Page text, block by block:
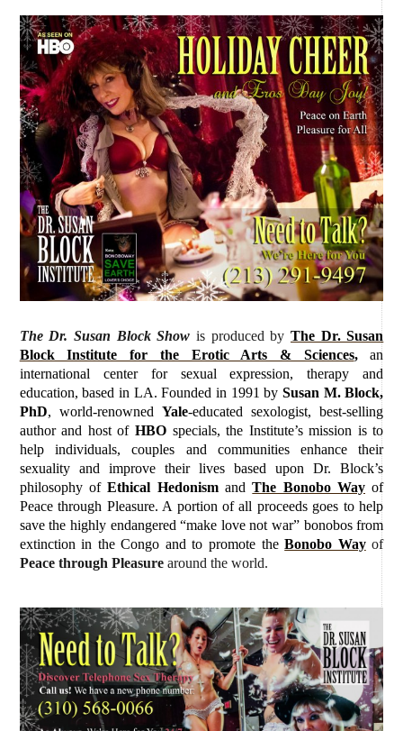
The Dr. Susan Block Show is produced by The Dr. Susan
Block Institute for the Erotic Arts & Sciences,an
international center for sexual expression, therapy and
education, based in LA. Founded in 1991 by Susan M. Block,
PhD, world-renowned Yale-educated sexologist, best-selling
author and host of HBOspecials, the Institute’s mission is to
help individuals, couples and communities enhance their
sexuality and improve their lives based upon Dr. Block’s
philosophy ofEthical HedonismandThe Bonobo Way of
Peace through Pleasure. A portion of all proceeds goes to help
save the highly endangered “make love not war” bonobos from
extinction in the Congo and to promote the Bonobo Way of
Peace through Pleasurearound the world.